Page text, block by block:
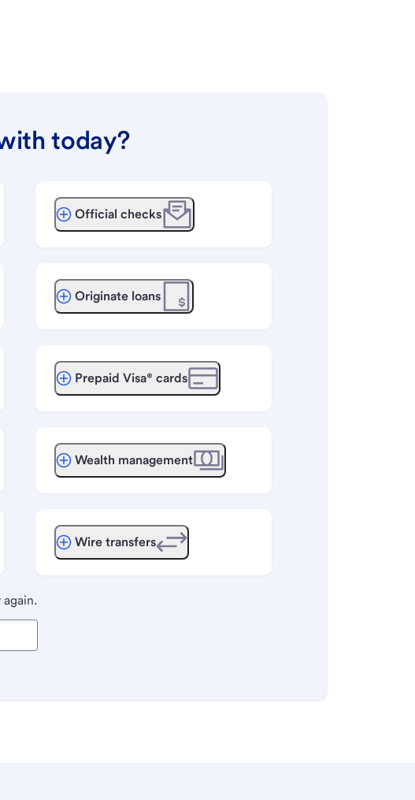
today?
Official checks
Originate loans
Prepaid Visa® cards
Wealth management
Wire transfers
again.